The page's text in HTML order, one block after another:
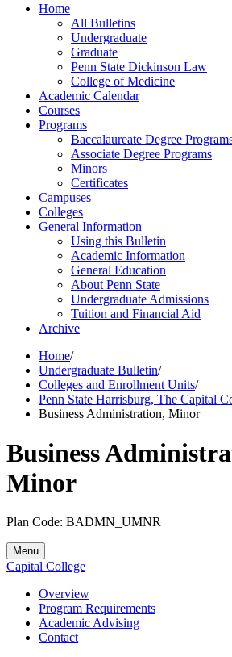
Home
All Bulletins
Undergraduate
Graduate
Penn State Dickinson Law
College of Medicine
Academic Calendar
Courses
Programs
Baccalaureate Degree
Associate Degree Programs
Minors
Certificates
Campuses
Colleges
General Information
Using this Bulletin
Academic Information
General Education
About Penn State
Undergraduate Admissions
Tuition and Financial Aid
Archive
Home/
Undergraduate Bulletin/
Colleges and Enrollment Units/
Penn State Harrisburg, The Capital
Business Administration, Minor
Business
Minor
Plan Code: BADMN_UMNR
Menu
Capital College
Overview
Program Requirements
Academic Advising
Contact